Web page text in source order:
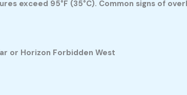
exceed 95°F (35°C). Common signs of
or Horizon Forbidden West